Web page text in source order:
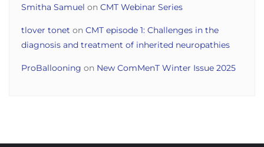
Smitha Samuel on CMT Webinar Series
tlover tonet on CMT episode 1: Challenges in the
diagnosis and treatment of inherited neuropathies
ProBallooning on New ComMenT Winter Issue 2025